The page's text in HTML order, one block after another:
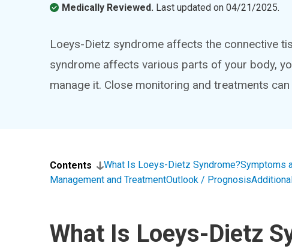
Medically Reviewed. Last updated on04/21/2025.
Loeys-Dietz syndrome affects the connective
syndrome affects various parts of your body,
manage it. Close monitoring and treatments
Contents What Is Loeys-Dietz Syndrome?Symptoms
Management and TreatmentOutlook / Prognosis
What Is Loeys-Dietz